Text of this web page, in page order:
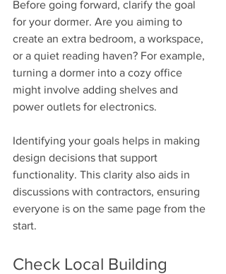
Before going forward, clarify the goal
for your dormer. Are you aiming to
create an extra bedroom, a workspace,
or a quiet reading haven? For example,
turning a dormer into a cozy office
might involve adding shelves and
power outlets for electronics.
Identifying your goals helps in making
design decisions that support
functionality. This clarity also aids in
discussions with contractors, ensuring
everyone is on the same page from the
start.
Check Local Building